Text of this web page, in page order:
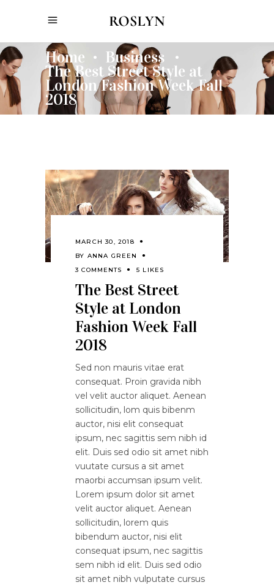
Home • Business •
The Best Street Style at
London Fashion Week Fall
2018
MARCH 30, 2018
BY ANNA GREEN
3 COMMENTS
5 LIKES
The Best Street
Style at London
Fashion Week Fall
2018
Sed non mauris vitae erat
consequat. Proin gravida nibh
vel velit auctor aliquet. Aenean
sollicitudin, lom quis bibenm
auctor, nisi elit consequat
ipsum, nec sagittis sem nibh id
elit. Duis sed odio sit amet nibh
vuutate cursus a sit amet
maorbi accumsan ipsum velit.
Lorem ipsum dolor sit amet
velit auctor aliquet. Aenean
sollicitudin, lorem quis
bibendum auctor, nisi elit
consequat ipsum, nec sagittis
sem nibh id elit. Duis sed odio
sit amet nibh vulputate cursus